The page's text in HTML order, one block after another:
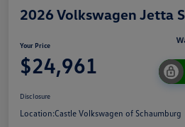
2026 Volkswagen Jetta
Your Price
$24,961
Disclosure
Location:Castle Volkswagen of Schaumburg